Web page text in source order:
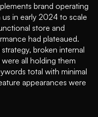
brand operating
in early 2024 to scale
store and
had plateaued.
broken internal
all holding them
total with minimal
appearances were